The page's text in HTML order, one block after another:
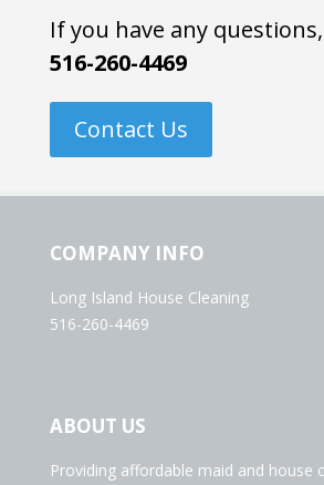
If you have any
516-260-4469
Contact Us
COMPANY INFO
Long Island House Cleaning
516-260-4469
ABOUT US
Providing affordable maid and house